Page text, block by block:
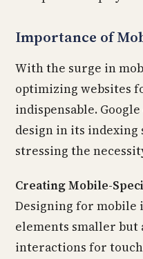
Importance of
With the surge in
optimizing websites
indispensable.
design in its
stressing the
Creating Mobile-
Designing for mobile
elements smaller but
interactions for